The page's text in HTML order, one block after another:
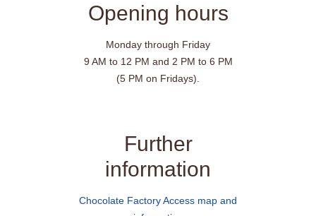
Opening hours
Monday through Friday
9 AM to 12 PM and 2 PM to 6 PM
(5 PM on Fridays).
Further
information
Chocolate Factory Access map and